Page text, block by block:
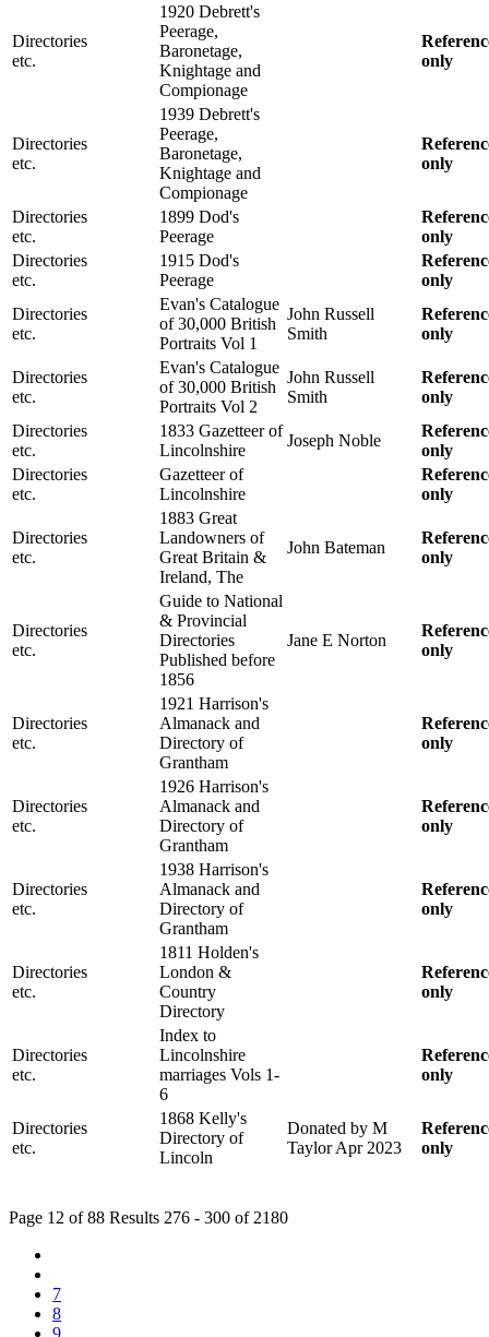
Directories
etc.
1920 Debrett's
Peerage,
Baronetage,
Knightage and
Compionage
only
Directories
etc.
1939 Debrett's
Peerage,
Baronetage,
Knightage and
Compionage
only
Directories
etc.
1899 Dod's
Peerage
only
Directories
etc.
1915 Dod's
Peerage
only
Directories
etc.
Evan's Catalogue
of 30,000 British
Portraits Vol 1
John Russell
Smith
only
Directories
etc.
Evan's Catalogue
of 30,000 British
Portraits Vol 2
John Russell
Smith
only
Directories
etc.
1833 Gazetteer of
Lincolnshire
Joseph Noble
only
Directories
etc.
Gazetteer of
Lincolnshire
only
Directories
etc.
1883 Great
Landowners of
Great Britain &
Ireland, The
John Bateman
only
Directories
etc.
Guide to National
& Provincial
Directories
Published before
1856
Jane E Norton
only
Directories
etc.
1921 Harrison's
Almanack and
Directory of
Grantham
only
Directories
etc.
1926 Harrison's
Almanack and
Directory of
Grantham
only
Directories
etc.
1938 Harrison's
Almanack and
Directory of
Grantham
only
Directories
etc.
1811 Holden's
London &
Country
Directory
only
Directories
etc.
Index to
Lincolnshire
marriages Vols 1-
6
only
Directories
etc.
1868 Kelly's
Directory of
Lincoln
Donated by M
Taylor Apr 2023
only
Page 12 of 88 Results 276 - 300 of 2180
7
8
9